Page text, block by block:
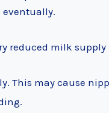
eventually.
reduced milk
This may cause